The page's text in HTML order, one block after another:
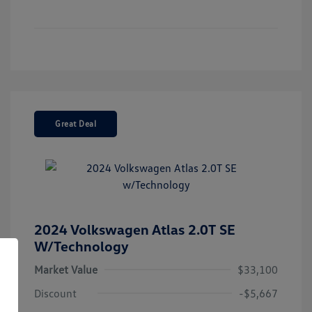
Great Deal
2024 Volkswagen Atlas 2.0T SE
W/Technology
Market Value
$33,100
Discount
-$5,667